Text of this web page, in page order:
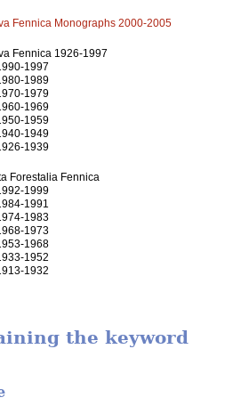
Fennica Monographs 2000-2005
Fennica 1926-1997
1997
1989
1979
1969
1959
1949
1939
Forestalia Fennica
1999
1991
1983
1973
1968
1952
1932
the keyword